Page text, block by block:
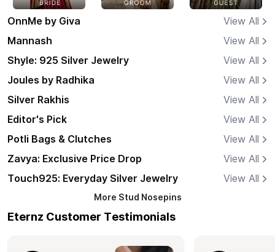
OnnMe by Giva
View All
Mannash
View All
Shyle: 925 Silver Jewelry
View All
Joules by Radhika
View All
Silver Rakhis
View All
Editor's Pick
View All
Potli Bags & Clutches
View All
Zavya: Exclusive Price Drop
View All
Touch925: Everyday Silver Jewelry
View All
More Stud Nosepins
Eternz Customer Testimonials